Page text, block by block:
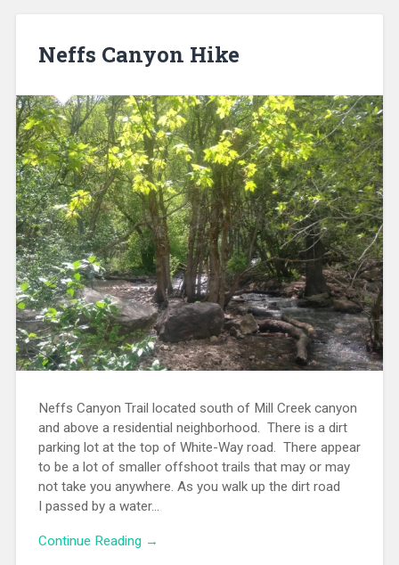
Neffs Canyon Hike
Neffs Canyon Trail located south of Mill Creek canyon
and above a residential neighborhood. There is a dirt
parking lot at the top of White-Way road. There appear
to be a lot of smaller offshoot trails that may or may
not take you anywhere. As you walk up the dirt road
I passed by a water...
Continue Reading →